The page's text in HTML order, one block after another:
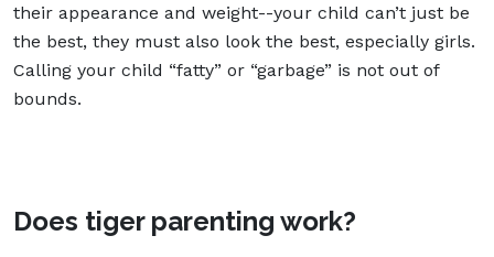
their appearance and weight--your child can’t just be
the best, they must also look the best, especially girls.
Calling your child “fatty” or “garbage” is not out of
bounds.
Does tiger parenting work?